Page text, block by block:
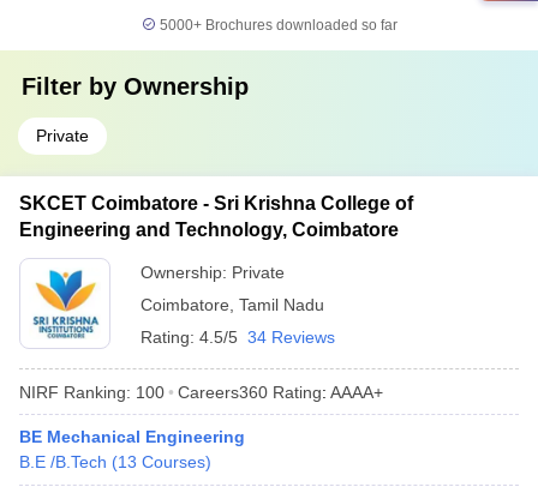
5000+Brochures downloaded so far
Filter by Ownership
Private
SKCET Coimbatore - Sri Krishna College of
Engineering and Technology, Coimbatore
Ownership: Private
Coimbatore Tamil Nadu
Rating: 4.5/5 34 Reviews
NIRF Ranking: 100 Careers360 Rating: AAAA+
BE Mechanical Engineering
B.E /B.Tech (13 Courses)